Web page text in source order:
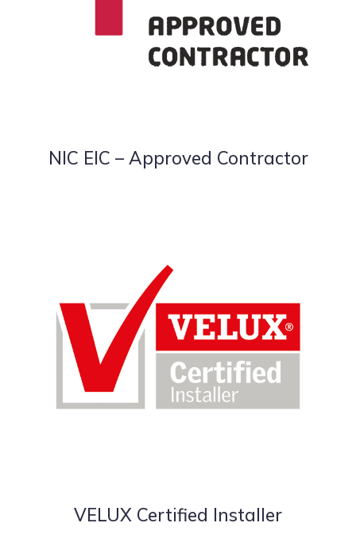
NIC EIC – Approved Contractor
VELUX Certified Installer